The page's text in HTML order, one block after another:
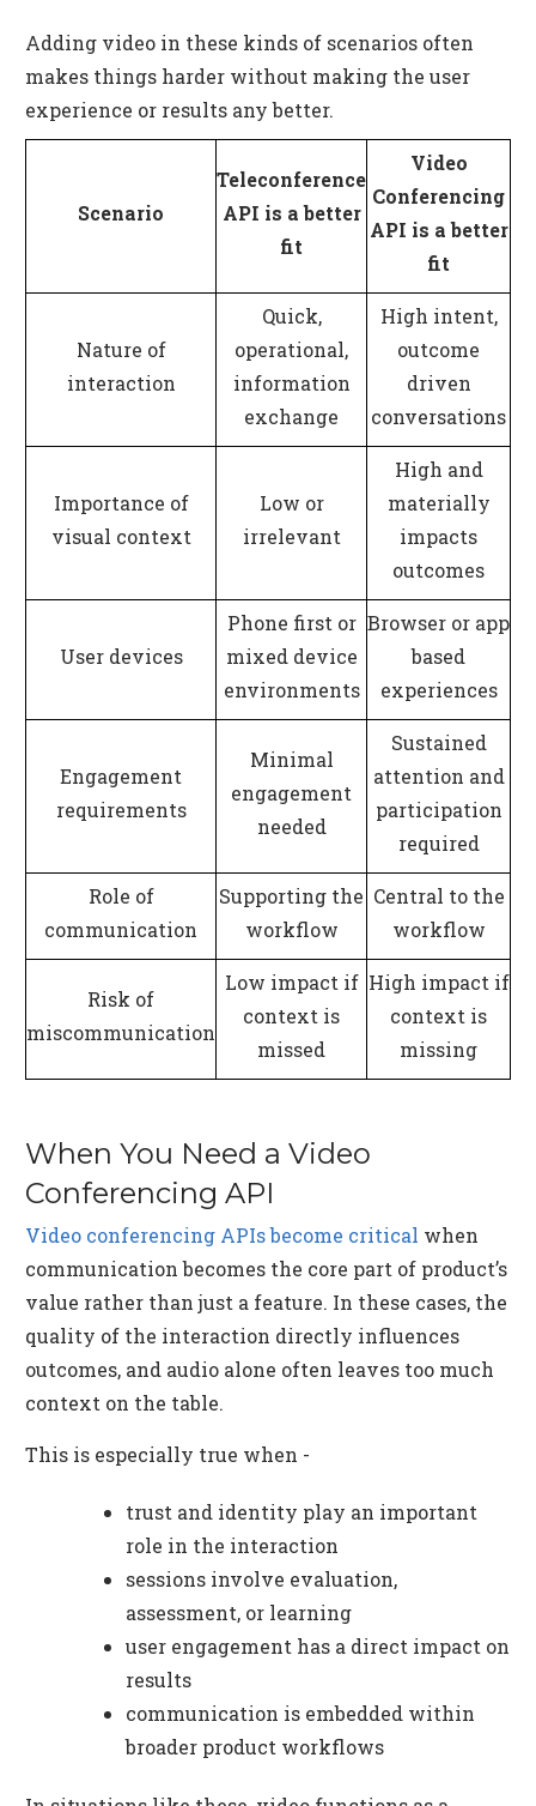
Adding video in these kinds of scenarios often
makes things harder without making the user
experience or results any better.
Scenario
Teleconference
API is a better
fit
Video
Conferencing
API is a better
fit
Nature of
interaction
Quick,
operational,
information
exchange
High intent,
outcome
driven
conversations
Importance of
visual context
Low or
irrelevant
High and
materially
impacts
outcomes
User devices
Phone first or
mixed device
environments
Browser or app
based
experiences
Engagement
requirements
Minimal
engagement
needed
Sustained
attention and
participation
required
Role of
communication
Supporting the
workflow
Central to the
workflow
Risk of
miscommunication
Low impact if
context is
missed
High impact if
context is
missing
When You Need a Video
Conferencing API
Video conferencing APIs become critical when
communication becomes the core part of product’s
value rather than just a feature. In these cases, the
quality of the interaction directly influences
outcomes, and audio alone often leaves too much
context on the table.
This is especially true when -
trust and identity play an important
role in the interaction
sessions involve evaluation,
assessment, or learning
user engagement has a direct impact on
results
communication is embedded within
broader product workflows